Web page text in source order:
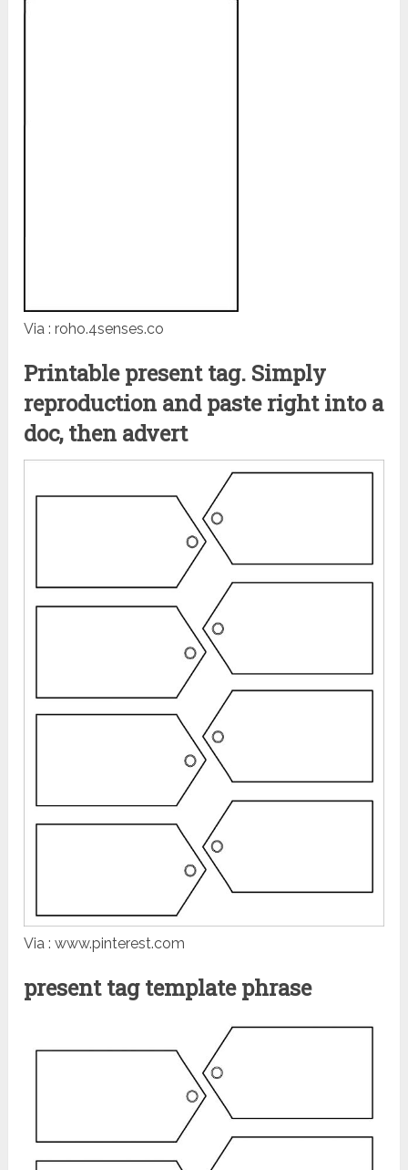
Via : roho.4senses.co
Printable present tag. Simply
reproduction and paste right into a
doc, then advert
Via : www.pinterest.com
present tag template phrase